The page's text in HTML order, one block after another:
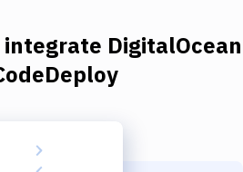
integrate DigitalOcean